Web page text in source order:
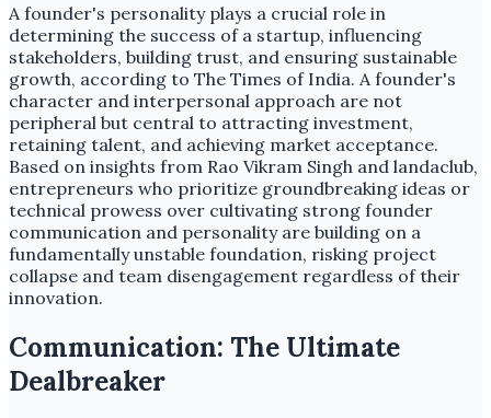
A founder's personality plays a crucial role in
determining the success of a startup, influencing
stakeholders, building trust, and ensuring sustainable
growth, according to The Times of India. A founder's
character and interpersonal approach are not
peripheral but central to attracting investment,
retaining talent, and achieving market acceptance.
Based on insights from Rao Vikram Singh and landaclub,
entrepreneurs who prioritize groundbreaking ideas or
technical prowess over cultivating strong founder
communication and personality are building on a
fundamentally unstable foundation, risking project
collapse and team disengagement regardless of their
innovation.
Communication: The Ultimate
Dealbreaker